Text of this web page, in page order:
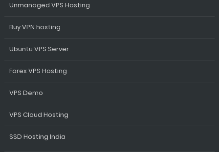
Unmanaged VPS Hosting
Buy VPN hosting
Ubuntu VPS Server
Forex VPS Hosting
VPS Demo
VPS Cloud Hosting
SSD Hosting India